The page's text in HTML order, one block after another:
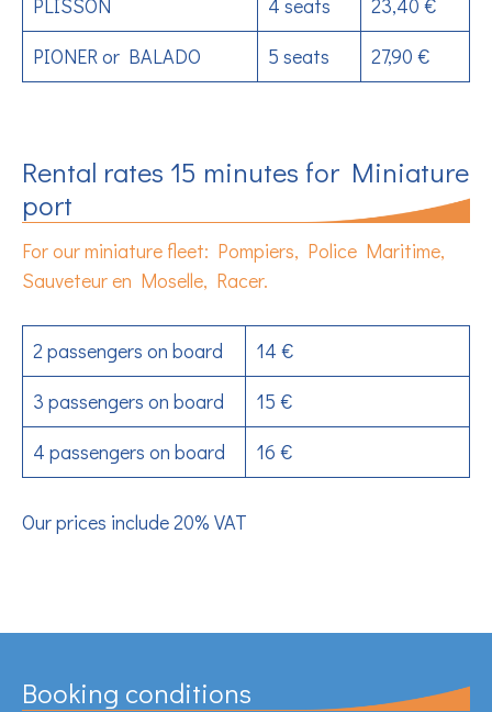
PIONER or BALADO
5 seats 27,90 €
Rental rates 15 minutes for Miniature
port
For our miniature fleet: Pompiers, Police Maritime,
Sauveteur en Moselle, Racer.
2 passengers on board
14 €
3 passengers on board
15 €
4 passengers on board
16 €
Our prices include 20% VAT
Booking conditions